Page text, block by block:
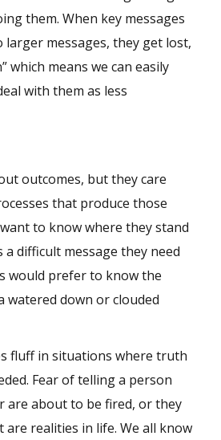
them. When key messages
larger messages, they get lost,
which means we can easily
with them as less
outcomes, but they care
that produce those
to know where they stand
a difficult message they need
would prefer to know the
down or clouded
fluff in situations where truth
Fearof telling a person
are about to be fired, or they
are realities in life. We all know